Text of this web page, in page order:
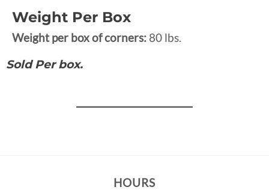
Weight Per Box
Weight per box of corners: 80 lbs.
Sold Per box.
HOURS